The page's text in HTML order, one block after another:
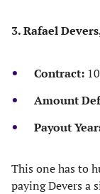
3. Rafael
Contract:
Amount
Payout
This one has to
paying Devers a